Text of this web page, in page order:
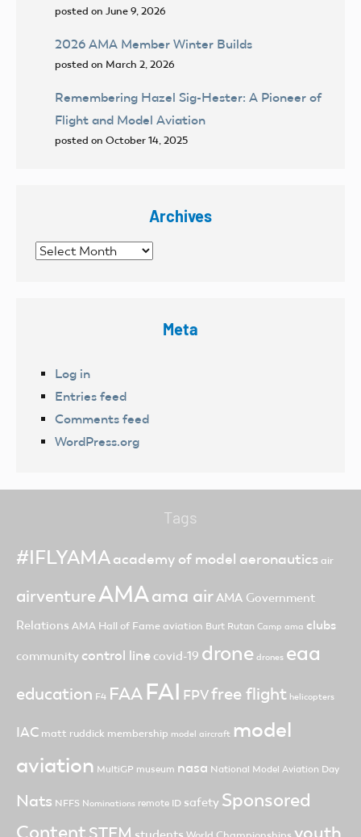
posted on June 9, 2026
2026 AMA Member Winter Builds
posted on March 2, 2026
Remembering Hazel Sig-Hester: A Pioneer of
Flight and Model Aviation
posted on October 14, 2025
Archives
Archives
Meta
Log in
Entries feed
Comments feed
WordPress.org
Tags
#IFLYAMAacademy of model aeronautics air
airventureAMAama airAMA Government
Relations AMA Hall of Fame aviation Burt Rutan Camp ama clubs
community control line covid-19 drone drones eaa
education F4 FAA FAI FPVfree flight helicopters
IAC matt ruddick membership model aircraft model
aviation MultiGP museum nasa National Model Aviation Day
Nats NFFS Nominations remote ID safety Sponsored
Content STEM